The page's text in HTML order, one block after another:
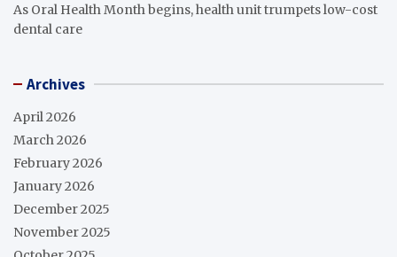
As Oral Health Month begins, health unit trumpets low-cost
dental care
Archives
April 2026
March 2026
February 2026
January 2026
December 2025
November 2025